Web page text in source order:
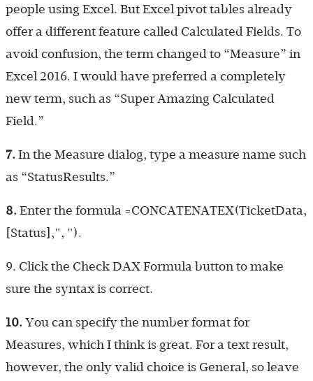
people using Excel. But Excel pivot tables already
offer a different feature called Calculated Fields. To
avoid confusion, the term changed to “Measure” in
Excel 2016. I would have preferred a completely
new term, such as “Super Amazing Calculated
Field.”
7. In the Measure dialog, type a measure name such
as “StatusResults.”
8. Enter the formula =CONCATENATEX(TicketData,
[Status],", ").
9. Click the Check DAX Formula button to make
sure the syntax is correct.
10. You can specify the number format for
Measures, which I think is great. For a text result,
however, the only valid choice is General, so leave